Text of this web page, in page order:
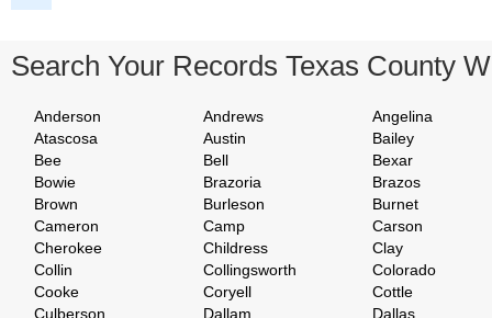
Search Your Records Texas County
Anderson Andrews
Angelina
Atascosa
Austin
Bailey
Bee
Bell
Bexar
Bowie
Brazoria
Brazos
Brown
Burleson
Burnet
Cameron
Camp
Carson
Cherokee
Childress
Clay
Collin
Collingsworth
Colorado
Cooke
Coryell
Cottle
Culberson
Dallam Dallas